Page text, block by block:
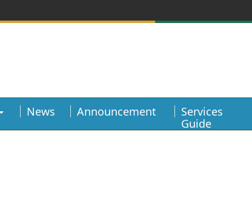
News Announcement
Services
Guide